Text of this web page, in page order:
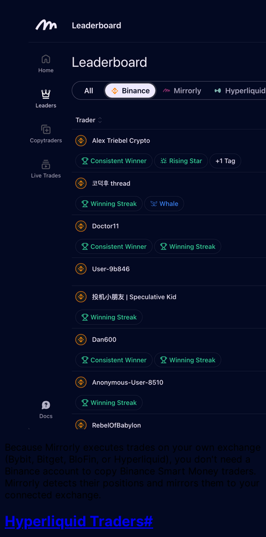
Because Mirrorly executes trades on your own exchange
(Bybit, Bitget, BloFin, or Hyperliquid), you don't need a
Binance account to copy Binance Smart Money traders.
Mirrorly detects their positions and mirrors them to your
connected exchange.
Hyperliquid Traders#